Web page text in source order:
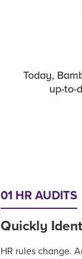
Today,
up-to-
01 HR AUDITS
Quickly
HR rules change.